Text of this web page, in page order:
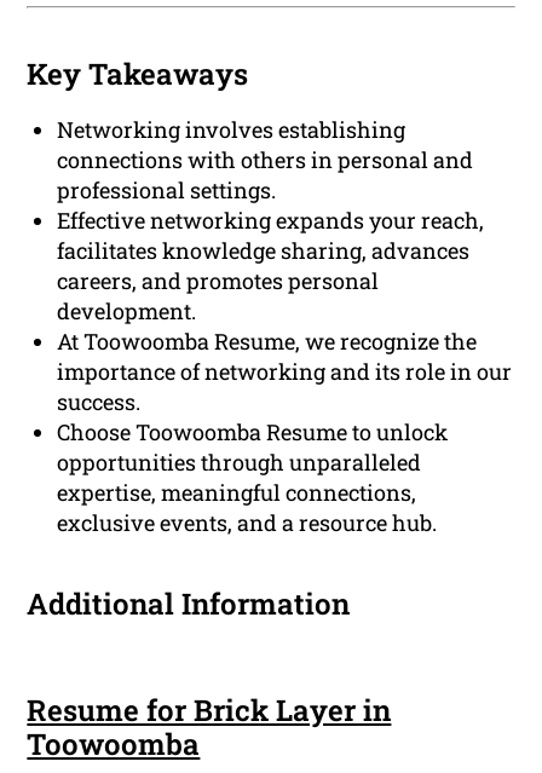
Key Takeaways
Networking involves establishing
connections with others in personal and
professional settings.
Effective networking expands your reach,
facilitates knowledge sharing, advances
careers, and promotes personal
development.
At Toowoomba Resume, we recognize the
importance of networking and its role in our
success.
Choose Toowoomba Resume to unlock
opportunities through unparalleled
expertise, meaningful connections,
exclusive events, and a resource hub.
Additional Information
Resume for Brick Layer in
Toowoomba